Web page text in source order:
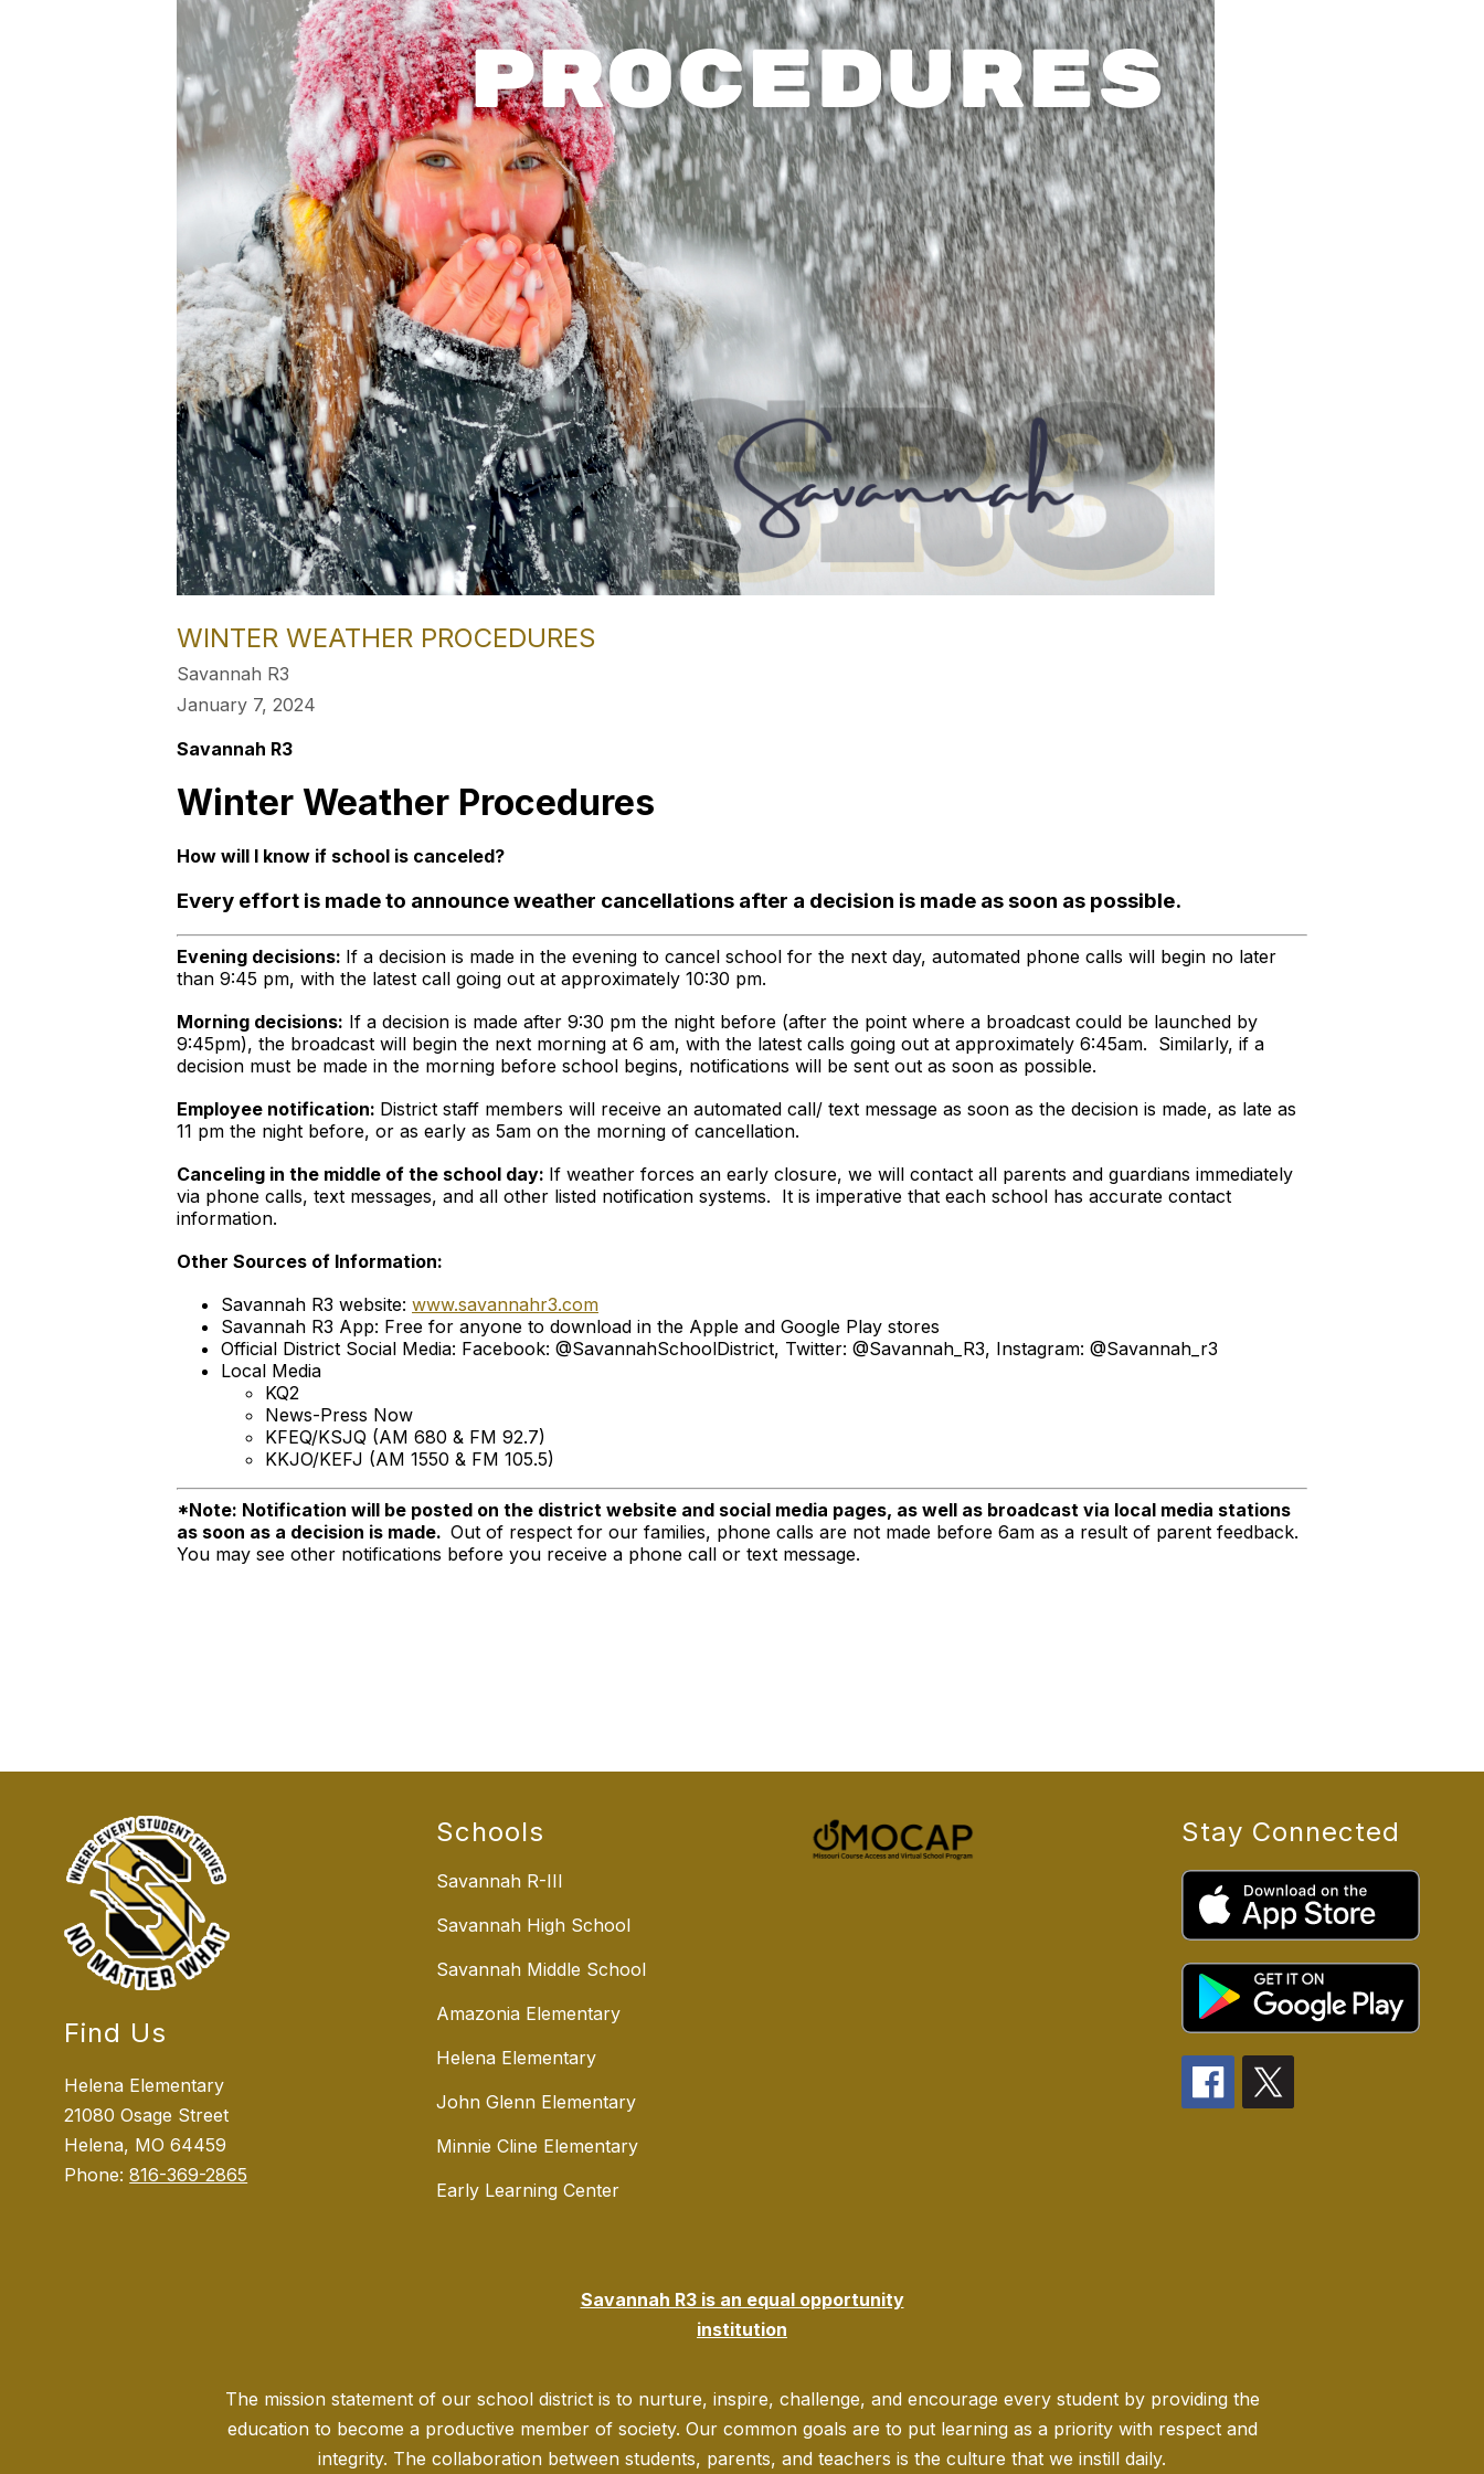
WINTER WEATHER PROCEDURES
Savannah R3
January 7, 2024
Savannah R3
Winter Weather Procedures
How will I know if school is canceled?
Every effort is made to announce weather cancellations after a decision is made as soon as possible.
Evening decisions: If a decision is made in the evening to cancel school for the next day, automated phone calls will begin no later
than 9:45 pm, with the latest call going out at approximately 10:30 pm.
Morning decisions: If a decision is made after 9:30 pm the night before (after the point where a broadcast could be launched by
9:45pm), the broadcast will begin the next morning at 6 am, with the latest calls going out at approximately 6:45am. Similarly, if a
decision must be made in the morning before school begins, notifications will be sent out as soon as possible.
Employee notification: District staff members will receive an automated call/ text message as soon as the decision is made, as late as
11 pm the night before, or as early as 5am on the morning of cancellation.
Canceling in the middle of the school day: If weather forces an early closure, we will contact all parents and guardians immediately
via phone calls, text messages, and all other listed notification systems. It is imperative that each school has accurate contact
information.
Other Sources of Information:
Savannah R3 website: www.savannahr3.com
Savannah R3 App: Free for anyone to download in the Apple and Google Play stores
Official District Social Media: Facebook: @SavannahSchoolDistrict, Twitter: @Savannah_R3, Instagram: @Savannah_r3
Local Media
KQ2
News-Press Now
KFEQ/KSJQ (AM 680 & FM 92.7)
KKJO/KEFJ (AM 1550 & FM 105.5)
*Note: Notification will be posted on the district website and social media pages, as well as broadcast via local media stations
as soon as a decision is made. Out of respect for our families, phone calls are not made before 6am as a result of parent feedback.
You may see other notifications before you receive a phone call or text message.
Find Us
Helena Elementary
21080 Osage Street
Helena, MO 64459
Phone:816-369-2865
Schools
Savannah R-III
Savannah High School
Savannah Middle School
Amazonia Elementary
Helena Elementary
John Glenn Elementary
Minnie Cline Elementary
Early Learning Center
Stay Connected
Savannah R3 is an equal opportunity
institution
The mission statement of our school district is to nurture, inspire, challenge, and encourage every student by providing the
education to become a productive member of society. Our common goals are to put learning as a priority with respect and
integrity. The collaboration between students, parents, and teachers is the culture that we instill daily.